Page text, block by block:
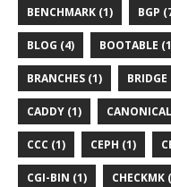
BENCHMARK (1) BGP
BLOG (4) BOOTABLE
BRANCHES (1)
CADDY (1)
CCC (1) CEPH (1)
CGI-BIN (1) CHECKMK